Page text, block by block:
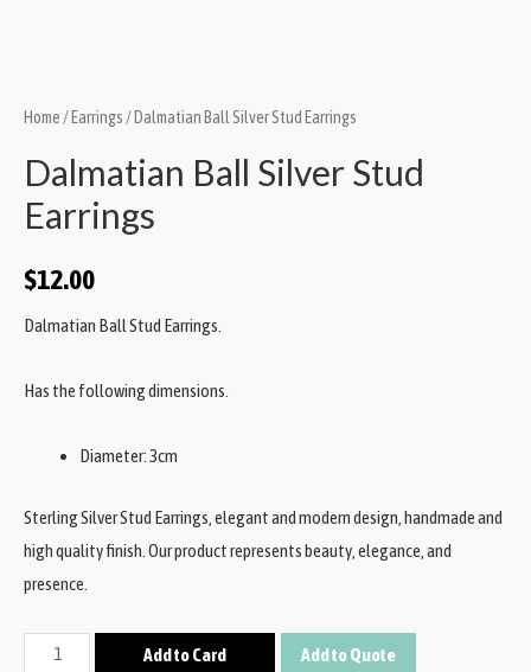
Home/ Earrings/ Dalmatian Ball Silver Stud Earrings
Dalmatian Ball Silver Stud
Earrings
$12.00
Dalmatian Ball Stud Earrings.
Has the following dimensions.
Diameter: 3cm
Sterling Silver Stud Earrings, elegant and modern design, handmade and
high quality finish. Our product represents beauty, elegance, and
presence.
Add to Card Add to Quote